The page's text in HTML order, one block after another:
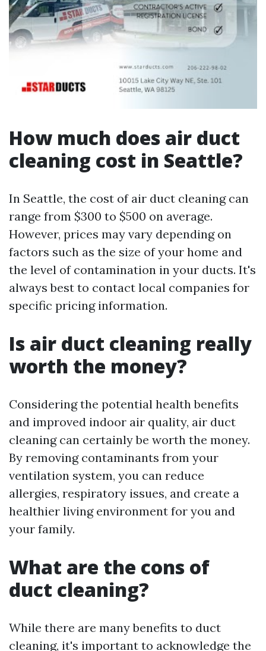
How much does air duct
cleaning cost in Seattle?
In Seattle, the cost of air duct cleaning can
range from $300 to $500 on average.
However, prices may vary depending on
factors such as the size of your home and
the level of contamination in your ducts. It's
always best to contact local companies for
specific pricing information.
Is air duct cleaning really
worth the money?
Considering the potential health benefits
and improved indoor air quality, air duct
cleaning can certainly be worth the money.
By removing contaminants from your
ventilation system, you can reduce
allergies, respiratory issues, and create a
healthier living environment for you and
your family.
What are the cons of
duct cleaning?
While there are many benefits to duct
cleaning, it's important to acknowledge the